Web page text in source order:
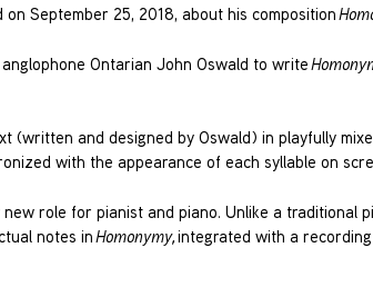
September 25, 2018, about his composition
Ontarian John Oswald to write
and designed by Oswald) in playfully
with the appearance of each syllable on
role for pianist and piano. Unlike a traditional
notes inHomonymy,integrated with a